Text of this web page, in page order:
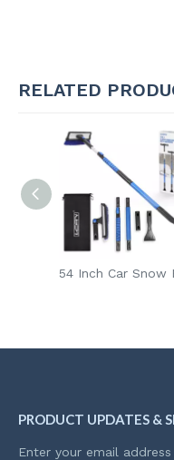
RELATED
PRODUCT UPDATES &
Enter your email